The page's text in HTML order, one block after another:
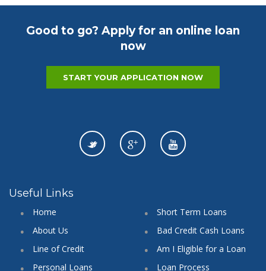
Good to go? Apply for an online loan
now
START YOUR APPLICATION NOW
Useful Links
Home
About Us
Line of Credit
Personal Loans
Short Term Loans
Bad Credit Cash Loans
Am I Eligible for a Loan
Loan Process